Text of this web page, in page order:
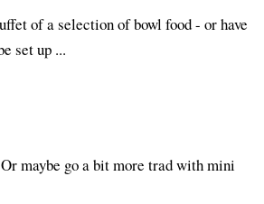
of a selection of bowl food - or have
set up ...
maybe go a bit more trad with mini